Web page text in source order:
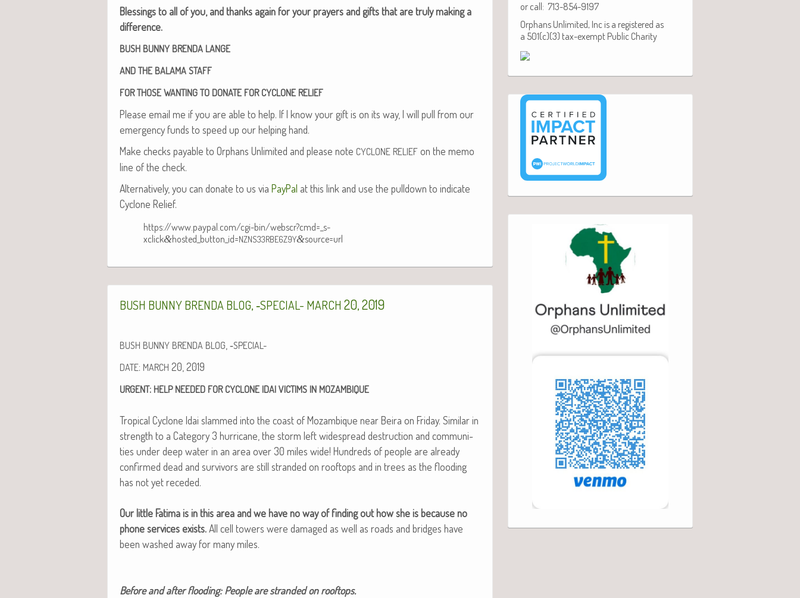
Bless­ings to all of you, and thanks again for your prayers and gifts that are tru­ly mak­ing a
difference.
BUSH BUNNY BRENDA LANGE
AND THE BALAMA STAFF
FOR THOSE WANTING TO DONATE FOR CYCLONE RELIEF
Please email me if you are able to help. If I know your gift is on its way, I will pull from our
emer­gency funds to speed up our help­ing hand.
Make checks payable to Orphans Unlim­it­ed and please note CYCLONE RELIEF on the memo
line of the check.
Alter­na­tive­ly, you can donate to us via Pay­Pal at this link and use the pull­down to indi­cate
Cyclone Relief.
https://www.paypal.com/cgi-bin/webscr?cmd=_s-
xclick&hosted_button_id=NZNS33RBE6Z9Y&source=url
BUSH BUNNY BRENDA BLOG, ‑SPECIAL- MARCH 20, 2019
BUSH BUNNY BRENDA BLOG, ‑SPECIAL-
DATE: MARCH 20, 2019
URGENT: HELP NEEDED FOR CYCLONE IDAI VICTIMS IN MOZAMBIQUE
Trop­i­cal Cyclone Idai slammed into the coast of Mozam­bique near Beira on Fri­day. Sim­i­lar in
strength to a Cat­e­go­ry 3 hur­ri­cane, the storm left wide­spread destruc­tion and com­mu­ni­
ties under deep water in an area over 30 miles wide! Hun­dreds of peo­ple are already
con­firmed dead and sur­vivors are still strand­ed on rooftops and in trees as the flood­ing
has not yet reced­ed.
Our lit­tle Fati­ma is in this area and we have no way of find­ing out how she is because no
phone ser­vices exists.All cell tow­ers were dam­aged as well as roads and bridges have
been washed away for many miles.
Before and after flood­ing: Peo­ple are strand­ed on rooftops.
or call: 713-854-9197
Orphans Unlimited, Inc is a registered as
a 501(c)(3) tax-exempt Public Charity